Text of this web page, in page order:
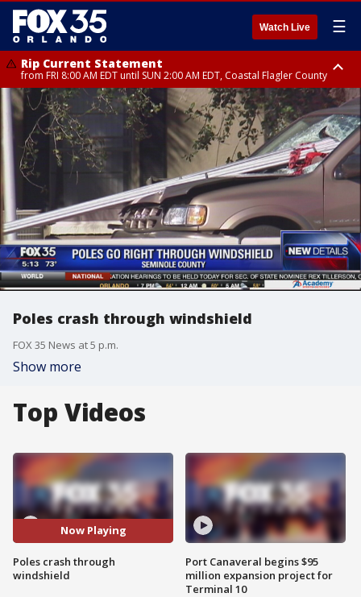
Watch Live ☰
Rip Current Statement
from FRI 8:00 AM EDT until SUN 2:00 AM EDT, Coastal Flagler County
Rip Current Statement
from FRI 2:35 AM EDT until SAT 2:00 AM EDT, Coastal Volusia County
Poles crash through windshield
FOX 35 News at 5 p.m.
Show more
Top Videos
Now Playing
Poles crash through
windshield
Port Canaveral begins $95
million expansion project for
Terminal 10